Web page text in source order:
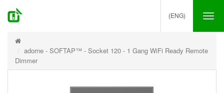
(ENG)
adorne - SOFTAP™ - Socket 120 - 1 Gang WiFi Ready Remote
Dimmer